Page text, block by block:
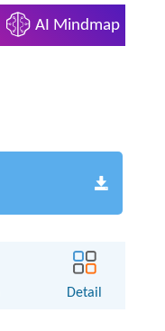
AI Mindmap
Detail